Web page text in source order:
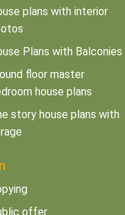
plans with interior
Plans with Balconies
floor master
house plans
story house plans with
offer